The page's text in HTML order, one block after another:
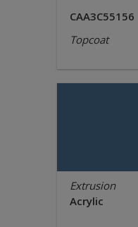
CAA3C55156
Topcoat
Extrusion
Acrylic